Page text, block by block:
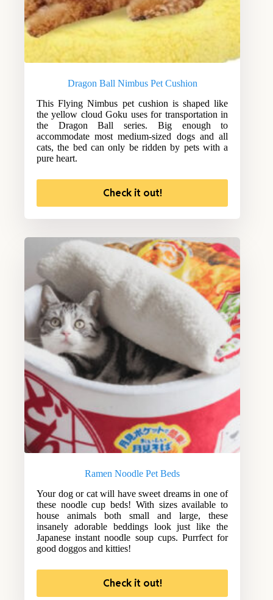
Dragon Ball Nimbus Pet Cushion
This Flying Nimbus pet cushion is shaped like
the yellow cloud Goku uses for transportation in
the Dragon Ball series. Big enough to
accommodate most medium-sized dogs and all
cats, the bed can only be ridden by pets with a
pure heart.
Check it out!
Ramen Noodle Pet Beds
Your dog or cat will have sweet dreams in one of
these noodle cup beds! With sizes available to
house animals both small and large, these
insanely adorable beddings look just like the
Japanese instant noodle soup cups. Purrfect for
good doggos and kitties!
Check it out!